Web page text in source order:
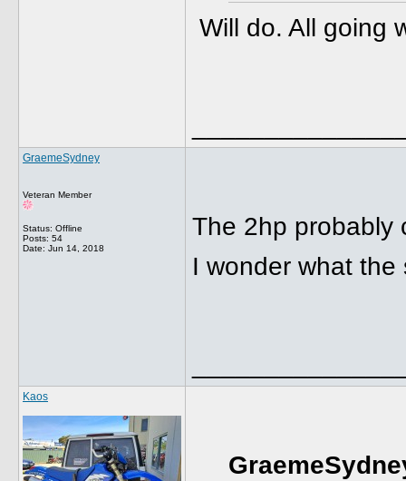
Will do. All going
GraemeSydney
Veteran Member
Status: Offline
Posts: 54
Date: Jun 14, 2018
The 2hp probably
I wonder what
Kaos